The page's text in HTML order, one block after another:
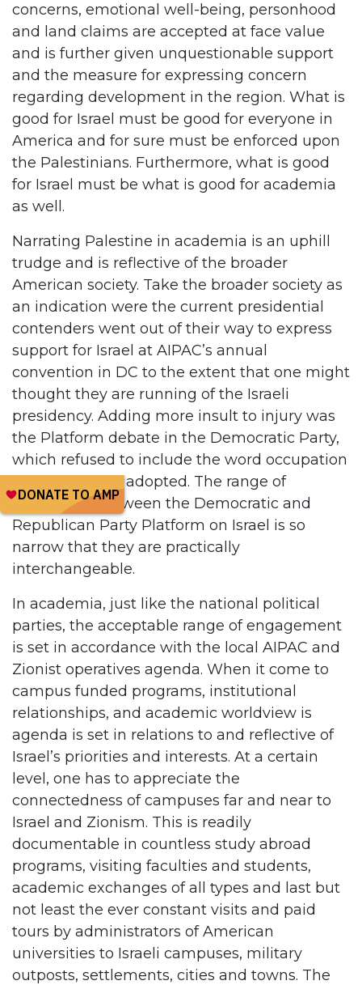
concerns, emotional well-being, personhood
and land claims are accepted at face value
and is further given unquestionable support
and the measure for expressing concern
regarding development in the region. What is
good for Israel must be good for everyone in
America and for sure must be enforced upon
the Palestinians. Furthermore, what is good
for Israel must be what is good for academia
as well.
Narrating Palestine in academia is an uphill
trudge and is reflective of the broader
American society. Take the broader society as
an indication were the current presidential
contenders went out of their way to express
support for Israel at AIPAC’s annual
convention in DC to the extent that one might
thought they are running of the Israeli
presidency. Adding more insult to injury was
the Platform debate in the Democratic Party,
which refused to include the word occupation
in the final text adopted. The range of
differences between the Democratic and
Republican Party Platform on Israel is so
narrow that they are practically
interchangeable.
In academia, just like the national political
parties, the acceptable range of engagement
is set in accordance with the local AIPAC and
Zionist operatives agenda. When it come to
campus funded programs, institutional
relationships, and academic worldview is
agenda is set in relations to and reflective of
Israel’s priorities and interests. At a certain
level, one has to appreciate the
connectedness of campuses far and near to
Israel and Zionism. This is readily
documentable in countless study abroad
programs, visiting faculties and students,
academic exchanges of all types and last but
not least the ever constant visits and paid
tours by administrators of American
universities to Israeli campuses, military
outposts, settlements, cities and towns. The